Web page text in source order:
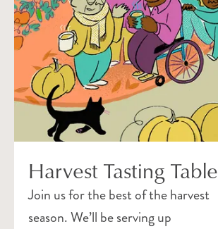
Harvest Tasting Table
Join us for the best of the harvest
season. We’ll be serving up